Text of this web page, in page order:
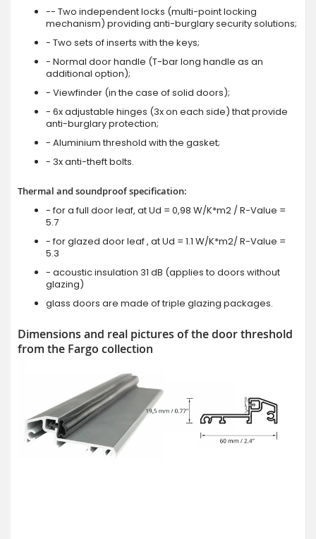
-- Two independent locks (multi-point locking
mechanism) providing anti-burglary security solutions;
- Two sets of inserts with the keys;
- Normal door handle (T-bar long handle as an
additional option);
- Viewfinder (in the case of solid doors);
- 6x adjustable hinges (3x on each side) that provide
anti-burglary protection;
- Aluminium threshold with the gasket;
- 3x anti-theft bolts.
Thermal and soundproof specification:
- for a full door leaf, at Ud = 0,98 W/K*m2 / R-Value =
5.7
- for glazed door leaf , at Ud = 1.1 W/K*m2/ R-Value =
5.3
- acoustic insulation 31 dB (applies to doors without
glazing)
glass doors are made of triple glazing packages.
Dimensions and real pictures of the door threshold
from the Fargo collection